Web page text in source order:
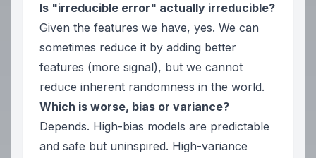
Is "irreducible error" actually irreducible?
Given the features we have, yes. We can
sometimes reduce it by adding better
features (more signal), but we cannot
reduce inherent randomness in the world.
Which is worse, bias or variance?
Depends. High-bias models are predictable
and safe but uninspired. High-variance